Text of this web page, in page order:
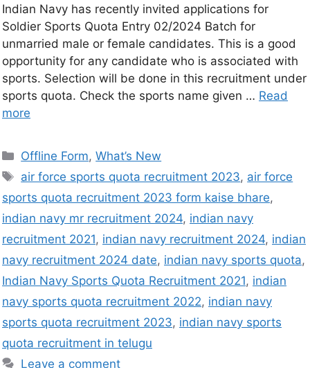
Indian Navy has recently invited applications for
Soldier Sports Quota Entry 02/2024 Batch for
unmarried male or female candidates. This is a good
opportunity for any candidate who is associated with
sports. Selection will be done in this recruitment under
sports quota. Check the sports name given … Read
more
Offline Form,What’s New
air force sports quota recruitment 2023, air force
sports quota recruitment 2023 form kaise bhare,
indian navy mr recruitment 2024, indian navy
recruitment 2021, indian navy recruitment 2024, indian
navy recruitment 2024 date, indian navy sports quota,
Indian Navy Sports Quota Recruitment 2021, indian
navy sports quota recruitment 2022, indian navy
sports quota recruitment 2023, indian navy sports
quota recruitment in telugu
Leave a comment